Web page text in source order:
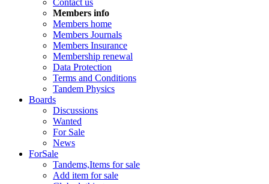
Contact us
Members info
Members home
Members Journals
Members Insurance
Membership renewal
Data Protection
Terms and Conditions
Tandem Physics
Boards
Discussions
Wanted
For Sale
News
ForSale
Tandems,Items for sale
Add item for sale